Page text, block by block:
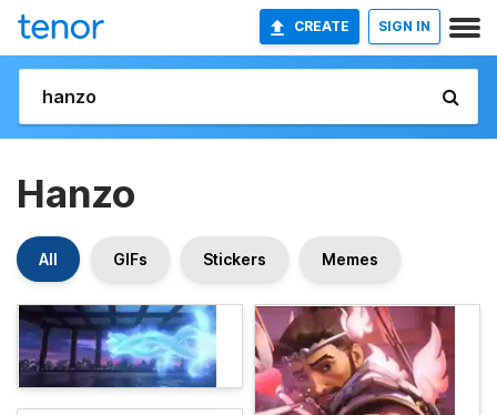
CREATE SIGN IN
Hanzo
All GIFs Stickers Memes